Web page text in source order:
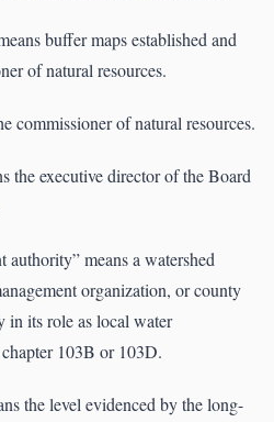
buffer maps established and
of natural resources.
commissioner of natural resources.
the executive director of the Board
authority” means a watershed
organization, or county
in its role as local water
103B or 103D.
the level evidenced by the long-